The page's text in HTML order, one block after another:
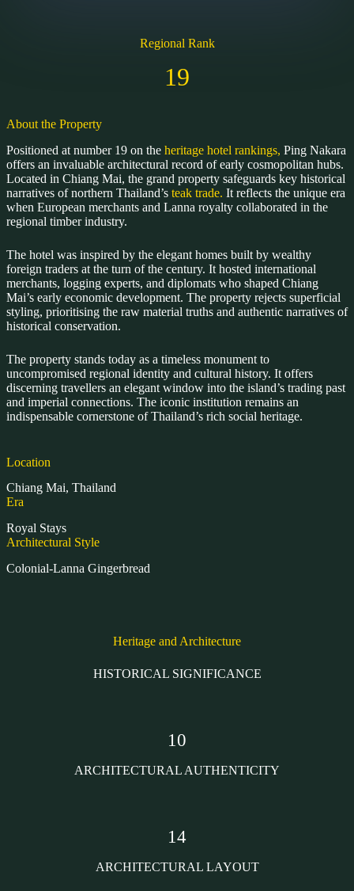
Regional Rank
19
About the Property
Positioned at number 19 on the heritage hotel rankings, Ping Nakara
offers an invaluable architectural record of early cosmopolitan hubs.
Located in Chiang Mai, the grand property safeguards key historical
narratives of northern Thailand’s teak trade. It reflects the unique era
when European merchants and Lanna royalty collaborated in the
regional timber industry.
The hotel was inspired by the elegant homes built by wealthy
foreign traders at the turn of the century. It hosted international
merchants, logging experts, and diplomats who shaped Chiang
Mai’s early economic development. The property rejects superficial
styling, prioritising the raw material truths and authentic narratives of
historical conservation.
The property stands today as a timeless monument to
uncompromised regional identity and cultural history. It offers
discerning travellers an elegant window into the island’s trading past
and imperial connections. The iconic institution remains an
indispensable cornerstone of Thailand’s rich social heritage.
Location
Chiang Mai, Thailand
Era
Royal Stays
Architectural Style
Colonial-Lanna Gingerbread
Heritage and Architecture
HISTORICAL SIGNIFICANCE
10
ARCHITECTURAL AUTHENTICITY
14
ARCHITECTURAL LAYOUT